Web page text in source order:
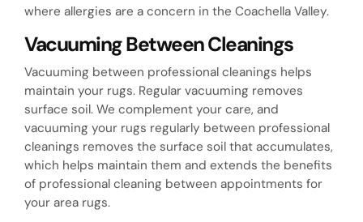
where allergies are a concern in the Coachella Valley.
Vacuuming Between Cleanings
Vacuuming between professional cleanings helps
maintain your rugs. Regular vacuuming removes
surface soil. We complement your care, and
vacuuming your rugs regularly between professional
cleanings removes the surface soil that accumulates,
which helps maintain them and extends the benefits
of professional cleaning between appointments for
your area rugs.